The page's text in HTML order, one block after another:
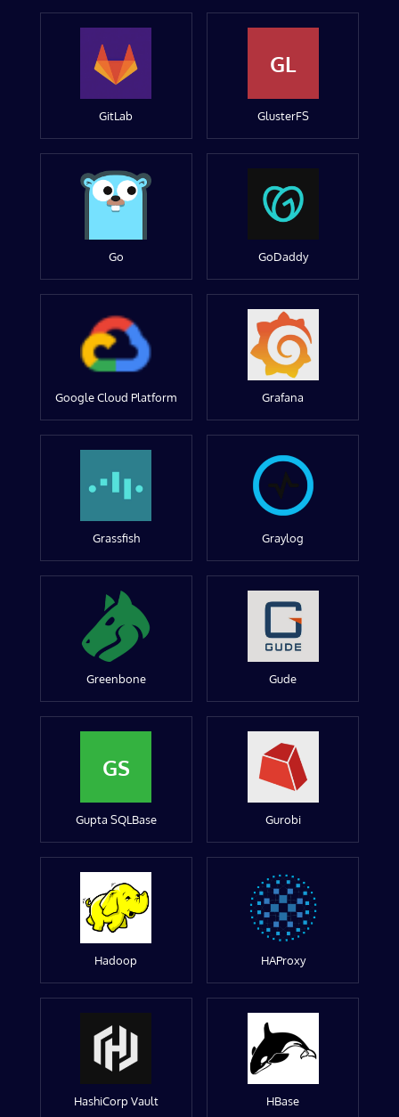
GitLab
GL
GlusterFS
Go GoDaddy
Google Cloud Platform Grafana
Grassfish Graylog
Greenbone Gude
GS
Gupta SQLBase Gurobi
Hadoop HAProxy
HashiCorp Vault HBase